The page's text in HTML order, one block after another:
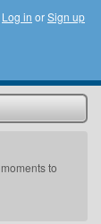
Log in orSign up
to